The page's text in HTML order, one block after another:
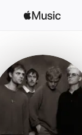
Install Apple Music